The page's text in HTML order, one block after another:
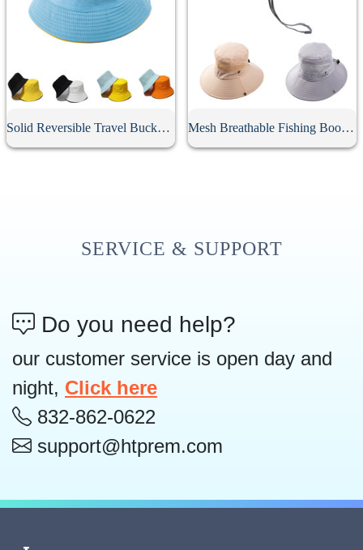
Solid Reversible Travel Bucket Hat Mesh Breathable Fishing Boonie Hat With String
SERVICE & SUPPORT
Do you need help?
our customer service is open day and
night, Click here
832-862-0622
support@htprem.com